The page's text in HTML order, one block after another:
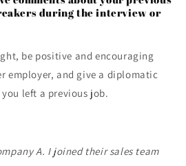
during the interview or
be positive and encouraging
employer, and give a diplomatic
left a previous job.
A. I joined their sales team